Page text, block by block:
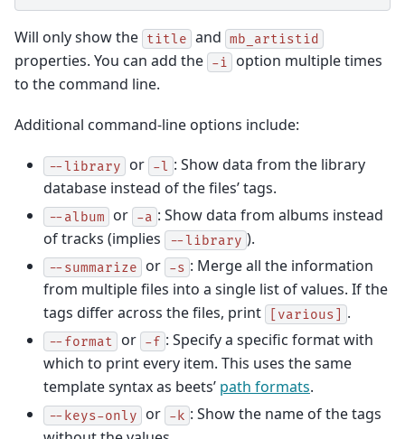
Will only show the title and mb_artistid
properties. You can add the -i
option multiple times
to the command line.
Additional command-line options include:
--library or -l : Show data from the library
database instead of the files’ tags.
--album or -a : Show data from albums instead
of tracks (implies
--library ).
--summarize or -s : Merge all the information
from multiple files into a single list of values. If the
tags differ across the files, print
[various] .
--format or -f : Specify a specific format with
which to print every item. This uses the same
template syntax as beets’ path formats.
--keys-only or -k : Show the name of the tags